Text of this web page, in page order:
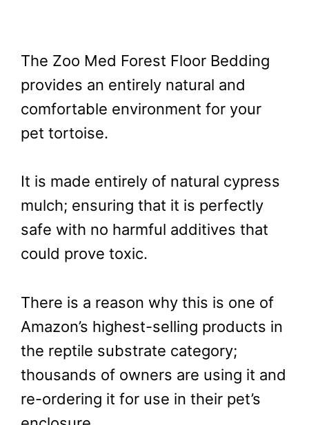
The Zoo Med Forest Floor Bedding
provides an entirely natural and
comfortable environment for your
pet tortoise.
It is made entirely of natural cypress
mulch; ensuring that it is perfectly
safe with no harmful additives that
could prove toxic.
There is a reason why this is one of
Amazon’s highest-selling products in
the reptile substrate category;
thousands of owners are using it and
re-ordering it for use in their pet’s